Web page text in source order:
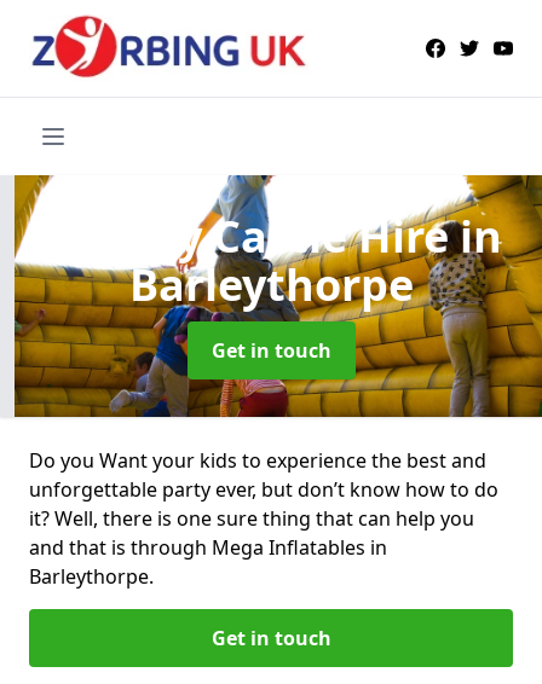
Bouncy Castle Hirein
Barleythorpe
Get in touch
Do you Want your kids to experience the best and
unforgettable party ever, but don’t know how to do
it? Well, there is one sure thing that can help you
and that is through Mega Inflatables in
Barleythorpe.
Get in touch